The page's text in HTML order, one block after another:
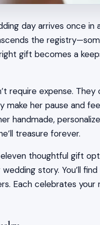
day arrives once
the
gift becomes a
require expense.
make her pause and
handmade,
treasure forever.
thoughtful gift
story. You’ll
Each celebrates